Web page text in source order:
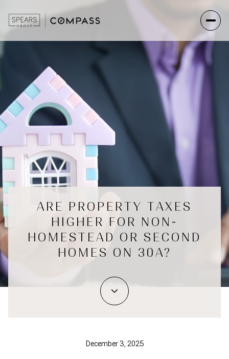
ARE PROPERTY TAXES
HIGHER FOR NON-
HOMESTEAD OR SECOND
HOMES ON 30A?
December 3, 2025